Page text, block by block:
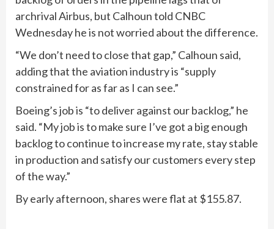
archrival Airbus, but Calhoun told CNBC
Wednesday he is not worried about the difference.
“We don’t need to close that gap,” Calhoun said,
adding that the aviation industry is “supply
constrained for as far as I can see.”
Boeing’s job is “to deliver against our backlog,” he
said. “My job is to make sure I’ve got a big enough
backlog to continue to increase my rate, stay stable
in production and satisfy our customers every step
of the way.”
By early afternoon, shares were flat at $155.87.